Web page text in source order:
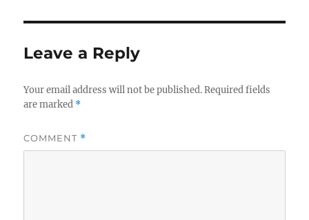
o
k
n
Leave a Reply
Your email address will not be published. Required fields
are marked *
COMMENT *